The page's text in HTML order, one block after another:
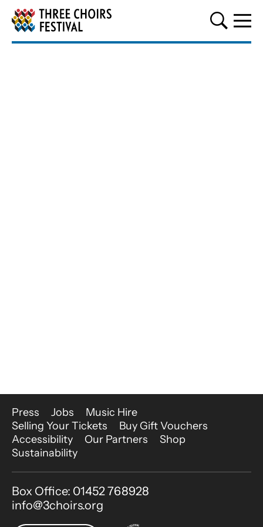
Three Choirs Festival
More Site Pages
Press Jobs
Music Hire
Selling Your Tickets
Buy Gift Vouchers
Accessibility
Our Partners
Shop
Sustainability
Contact Details
Box Office: 01452 768928
info@3choirs.org